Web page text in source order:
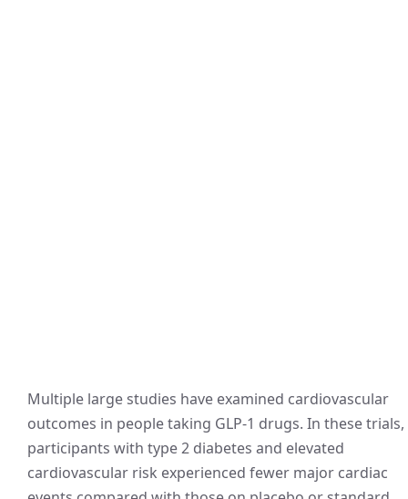
Multiple large studies have examined cardiovascular
outcomes in people taking GLP-1 drugs. In these trials,
participants with type 2 diabetes and elevated
cardiovascular risk experienced fewer major cardiac